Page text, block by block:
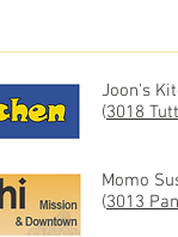
Joon's
(3018
Momo
(3013